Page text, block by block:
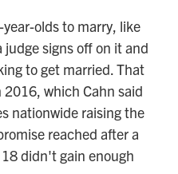
olds to marry, like
signs off on it and
to get married. That
which Cahn said
nationwide raising the
reached after a
didn't gain enough